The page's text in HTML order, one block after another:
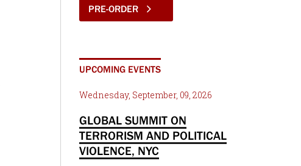
PRE-ORDER
UPCOMING EVENTS
Wednesday, September, 09, 2026
GLOBAL SUMMIT ON
TERRORISM AND POLITICAL
VIOLENCE, NYC